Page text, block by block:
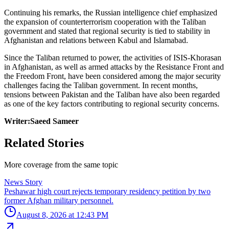
Continuing his remarks, the Russian intelligence chief emphasized
the expansion of counterterrorism cooperation with the Taliban
government and stated that regional security is tied to stability in
Afghanistan and relations between Kabul and Islamabad.
Since the Taliban returned to power, the activities of ISIS-Khorasan
in Afghanistan, as well as armed attacks by the Resistance Front and
the Freedom Front, have been considered among the major security
challenges facing the Taliban government. In recent months,
tensions between Pakistan and the Taliban have also been regarded
as one of the key factors contributing to regional security concerns.
Writer:Saeed Sameer
Related Stories
More coverage from the same topic
News Story
Peshawar high court rejects temporary residency petition by two
former Afghan military personnel.
August 8, 2026 at 12:43 PM